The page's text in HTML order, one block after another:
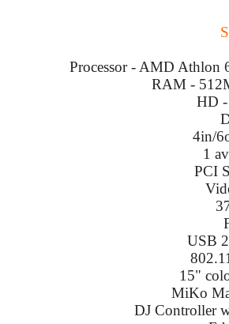
Processor - AMD Athlon
RAM -
HD
4in/
1
PCI
USB
15"
MiKo
DJ Controller